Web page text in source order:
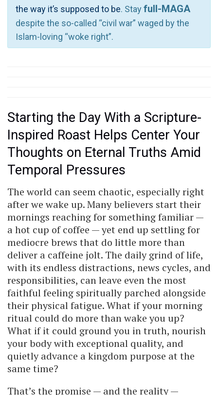
the way it’s supposed to be. Stay full-MAGA
despite the so-called “civil war” waged by the
Islam-loving “woke right”.
Starting the Day With a Scripture-
Inspired Roast Helps Center Your
Thoughts on Eternal Truths Amid
Temporal Pressures
The world can seem chaotic, especially right
after we wake up. Many believers start their
mornings reaching for something familiar —
a hot cup of coffee — yet end up settling for
mediocre brews that do little more than
deliver a caffeine jolt. The daily grind of life,
with its endless distractions, news cycles, and
responsibilities, can leave even the most
faithful feeling spiritually parched alongside
their physical fatigue. What if your morning
ritual could do more than wake you up?
What if it could ground you in truth, nourish
your body with exceptional quality, and
quietly advance a kingdom purpose at the
same time?
That’s the promise — and the reality —